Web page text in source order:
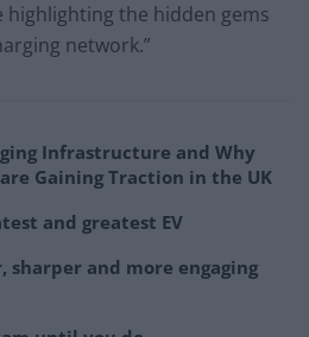
the hidden gems
network.”
Infrastructure and Why
Gaining Traction in the UK
and greatest EV
sharper and more engaging